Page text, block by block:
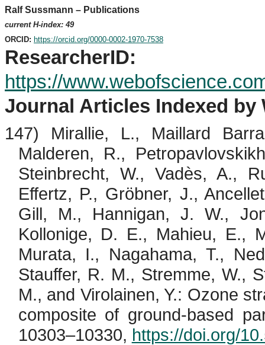
Ralf Sussmann – Publications
current H-index: 49
ORCID: https://orcid.org/0000-0002-1970-7538
ResearcherID:
https://
Journal Articles Indexed by
147) Mirallie, L., Maillard
Malderen, R.,
Steinbrecht, W., Vadès, A.,
Effertz, P., Gröbner, J.,Ancellet
Gill, M., Hannigan, J. W.,
Kollonige, D. E., Mahieu, E.,
Murata, I., Nagahama, T.,
Stauffer, R. M., Stremme, W.,
M., and Virolainen, Y.: Ozone
composite of ground-based
10303–10330, https://doi.org/